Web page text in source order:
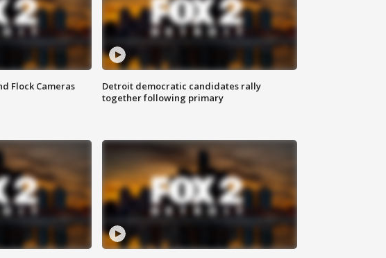
Flock Cameras
Detroit democratic candidates rally
together following primary